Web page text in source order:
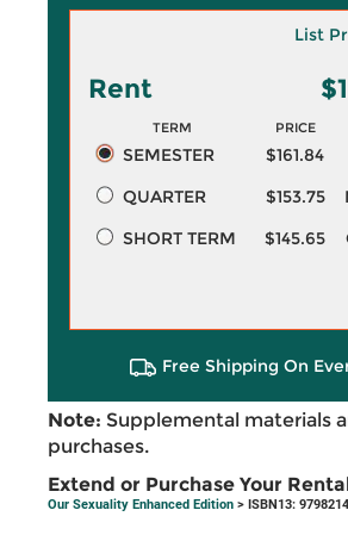
List
Rent
TERM PRICE
SEMESTER $161.84
QUARTER
$153.75
SHORT TERM
$145.65
Free Shipping On
Note: Supplemental materials
purchases.
Extend or Purchase Your
Our Sexuality Enhanced Edition > ISBN13: